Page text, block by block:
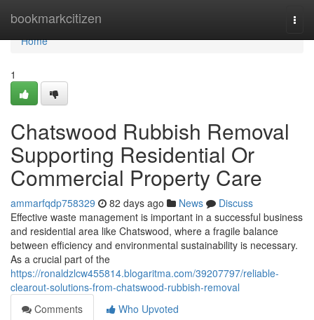
bookmarkcitizen
Home
Home
1
Chatswood Rubbish Removal
Supporting Residential Or
Commercial Property Care
ammarfqdp758329 82 days ago News
Discuss
Effective waste management is important in a successful business
and residential area like Chatswood, where a fragile balance
between efficiency and environmental sustainability is necessary.
As a crucial part of the
https://ronaldzlcw455814.blogaritma.com/39207797/reliable-
clearout-solutions-from-chatswood-rubbish-removal
Comments
Who Upvoted